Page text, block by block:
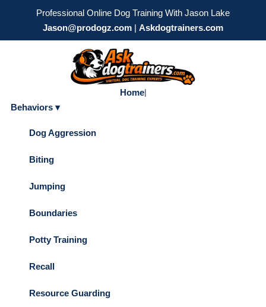
Professional Online Dog Training With Jason Lake
Jason@prodogz.com | Askdogtrainers.com
Home|
Behaviors ▾
Dog Aggression
Biting
Jumping
Boundaries
Potty Training
Recall
Resource Guarding